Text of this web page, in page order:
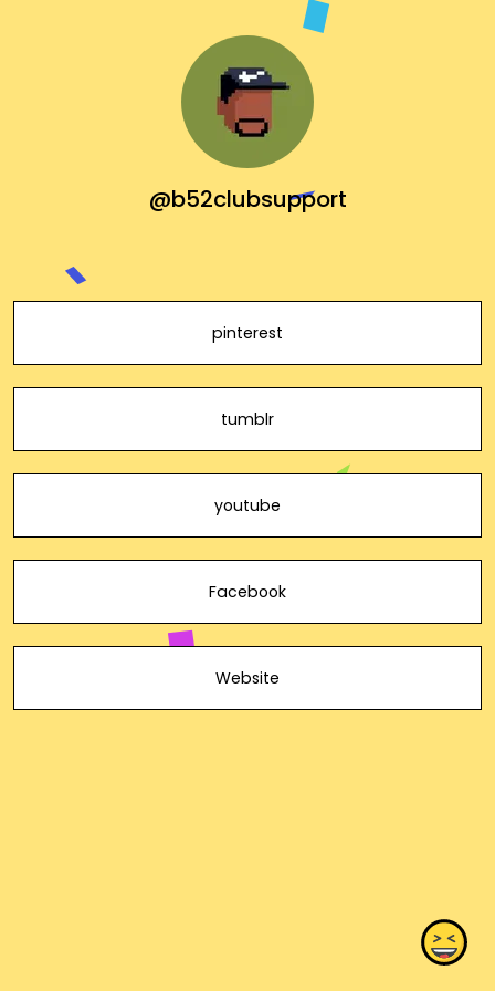
@b52clubsupport
pinterest
tumblr
youtube
Facebook
Website